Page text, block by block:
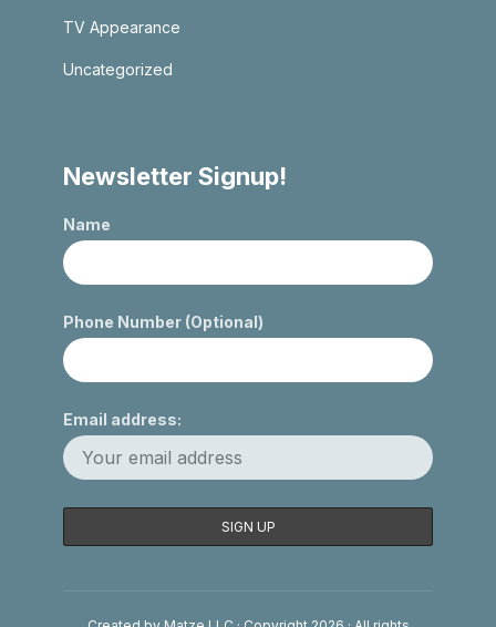
TV Appearance
Uncategorized
Newsletter Signup!
Name
Phone Number (Optional)
Email address: